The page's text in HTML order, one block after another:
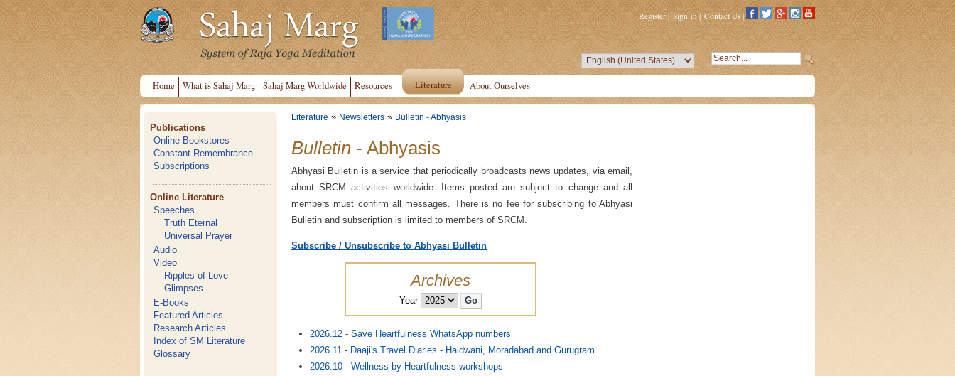
Register| Sign In | Contact Us |
Home What is Sahaj Marg Sahaj Marg Worldwide Resources Literature About Ourselves
Publications
Online Bookstores
Constant Remembrance
Subscriptions
Online Literature
Speeches
Truth Eternal
Universal Prayer
Audio
Video
Ripples of Love
Glimpses
E-Books
Featured Articles
Research Articles
Index of SM Literature
Glossary
Literature » Newsletters » Bulletin - Abhyasis
Bulletin - Abhyasis
Abhyasi Bulletin is a service that periodically broadcasts news updates, via email,
about SRCM activities worldwide. Items posted are subject to change and all
members must confirm all messages. There is no fee for subscribing to Abhyasi
Bulletin and subscription is limited to members of SRCM.
Subscribe / Unsubscribe to Abhyasi Bulletin
Archives
Year
2026.12 - Save Heartfulness WhatsApp numbers
2026.11 - Daaji's Travel Diaries - Haldwani, Moradabad and Gurugram
2026.10 - Wellness by Heartfulness workshops